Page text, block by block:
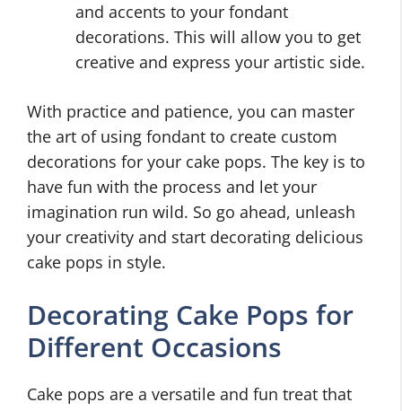
and accents to your fondant
decorations. This will allow you to get
creative and express your artistic side.
With practice and patience, you can master
the art of using fondant to create custom
decorations for your cake pops. The key is to
have fun with the process and let your
imagination run wild. So go ahead, unleash
your creativity and start decorating delicious
cake pops in style.
Decorating Cake Pops for
Different Occasions
Cake pops are a versatile and fun treat that